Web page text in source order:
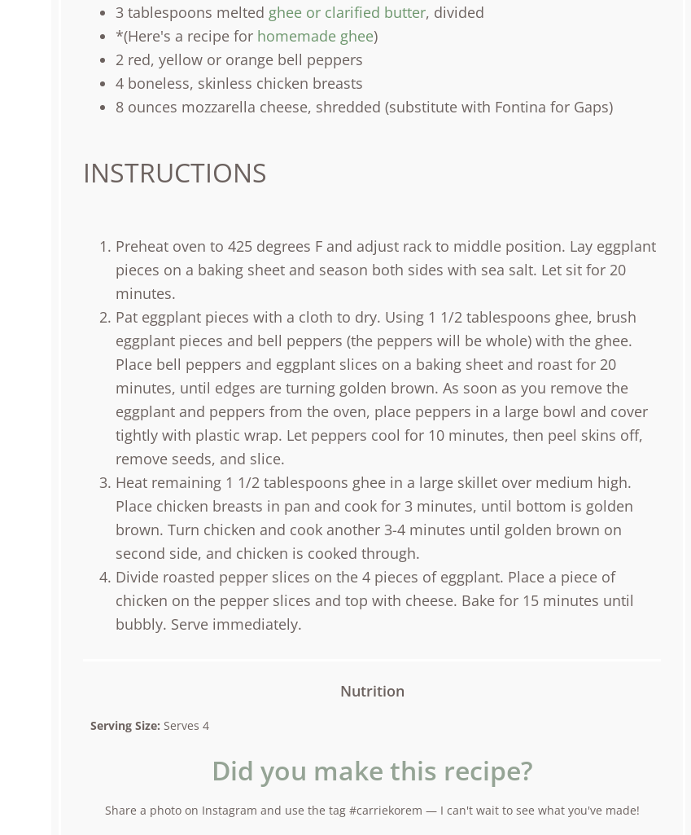
3 tablespoons melted ghee or clarified butter, divided
*(Here's a recipe for homemade ghee)
2red, yellow or orange bell peppers
4boneless, skinless chicken breasts
8 ounces mozzarella cheese, shredded (substitute with Fontina for Gaps)
INSTRUCTIONS
Preheat oven to 425 degrees F and adjust rack to middle position. Lay eggplant
pieces on a baking sheet and season both sides with sea salt. Let sit for 20
minutes.
Pat eggplant pieces with a cloth to dry. Using 1 1/2 tablespoons ghee, brush
eggplant pieces and bell peppers (the peppers will be whole) with the ghee.
Place bell peppers and eggplant slices on a baking sheet and roast for 20
minutes, until edges are turning golden brown. As soon as you remove the
eggplant and peppers from the oven, place peppers in a large bowl and cover
tightly with plastic wrap. Let peppers cool for 10 minutes, then peel skins off,
remove seeds, and slice.
Heat remaining 1 1/2 tablespoons ghee in a large skillet over medium high.
Place chicken breasts in pan and cook for 3 minutes, until bottom is golden
brown. Turn chicken and cook another 3-4 minutes until golden brown on
second side, and chicken is cooked through.
Divide roasted pepper slices on the 4 pieces of eggplant. Place a piece of
chicken on the pepper slices and top with cheese. Bake for 15 minutes until
bubbly. Serve immediately.
Nutrition
Serving Size: Serves 4
Did you make this recipe?
Share a photo on Instagram and use the tag #carriekorem — I can't wait to see what you've made!